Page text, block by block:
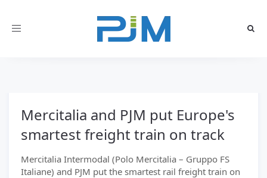
Toggle
Mercitalia and PJM put Europe's
smartest freight train on track
Mercitalia Intermodal (Polo Mercitalia – Gruppo FS
Italiane) and PJM put the smartest rail freight train on